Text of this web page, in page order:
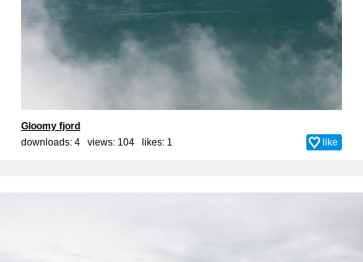
Gloomy fjord
downloads: 4 views: 104 likes: 1 like